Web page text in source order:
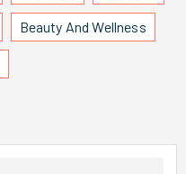
Beauty And Wellness